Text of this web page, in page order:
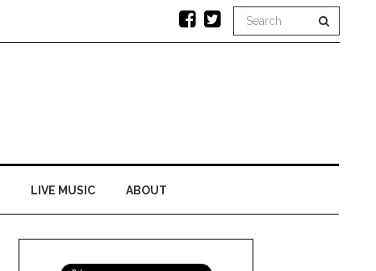
LIVE MUSIC ABOUT